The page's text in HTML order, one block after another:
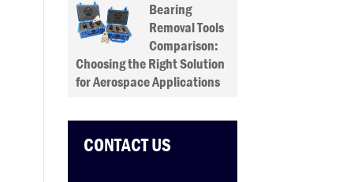
Bearing
Removal Tools
Comparison:
Choosing the Right Solution
for Aerospace Applications
CONTACT US